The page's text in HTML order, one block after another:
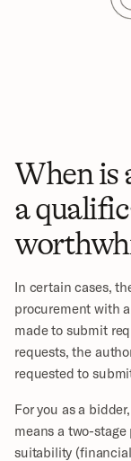
When is
a
In certain cases,
procurement with
made to submit
requests, the
requested to
For you as a
means a two-
suitability